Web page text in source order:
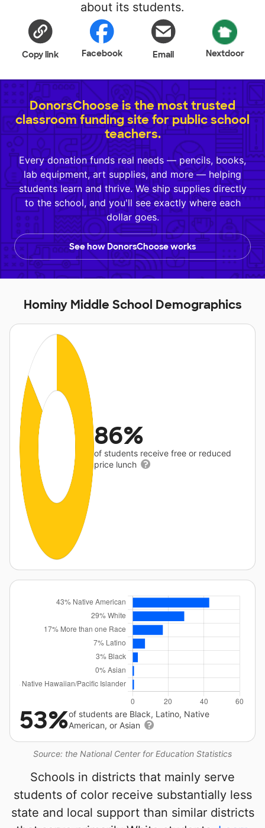
about its students.
Copy link Facebook Email Nextdoor
DonorsChoose is the most trusted
classroom funding site for public school
teachers.
Every donation funds real needs — pencils, books,
lab equipment, art supplies, and more — helping
students learn and thrive. We ship supplies directly
to the school, and you'll see exactly where each
dollar goes.
See how DonorsChoose works
Hominy Middle School Demographics
86%
of students receive free or reduced
price lunch
Source: the National Center for Education Statistics
53%of students are Black, Latino, Native
American, or Asian
Schools in districts that mainly serve
students of color receive substantially less
state and local support than similar districts